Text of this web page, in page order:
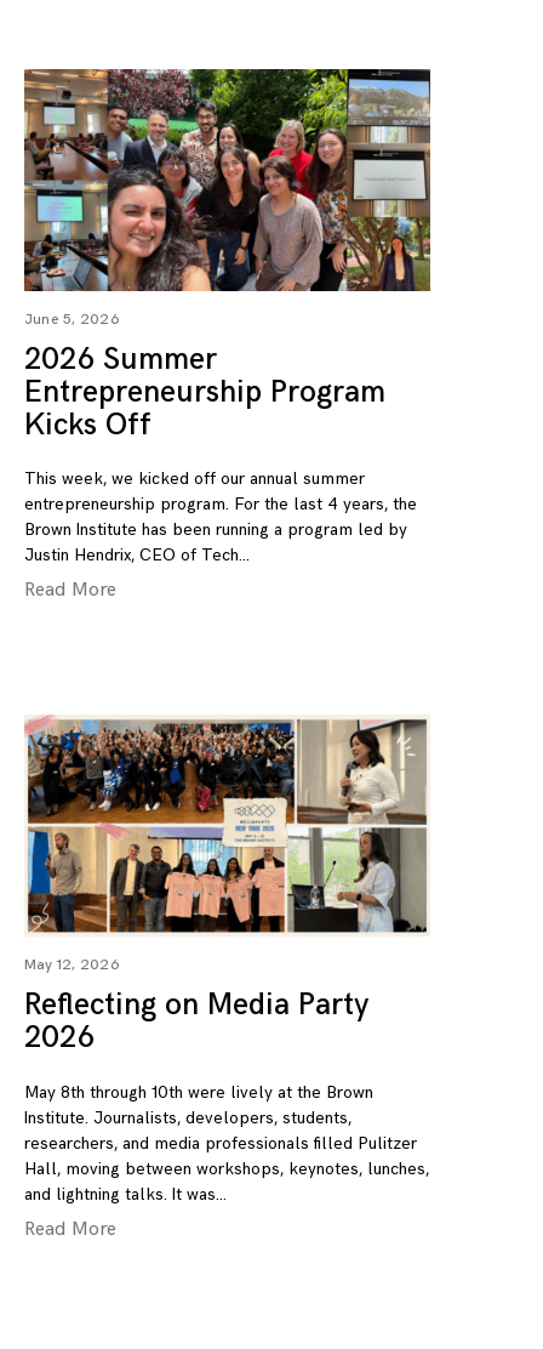
June 5, 2026
2026 Summer
Entrepreneurship Program
Kicks Off
This week, we kicked off our annual summer
entrepreneurship program. For the last 4 years, the
Brown Institute has been running a program led by
Justin Hendrix, CEO of Tech
Read More
May 12, 2026
Reflecting on Media Party
2026
May 8th through 10th were lively at the Brown
Institute. Journalists, developers, students,
researchers, and media professionals filled Pulitzer
Hall, moving between workshops, keynotes, lunches,
and lightning talks. It was
Read More